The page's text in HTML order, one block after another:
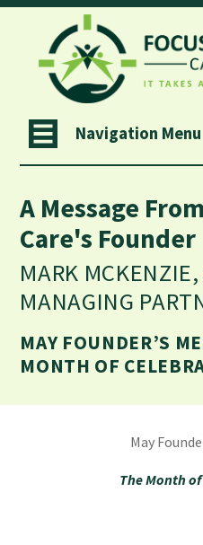
Navigation Menu
A Message
Care's Founder
MARK
MANAGING
MAY FOUNDER’S
MONTH OF
May
The Month